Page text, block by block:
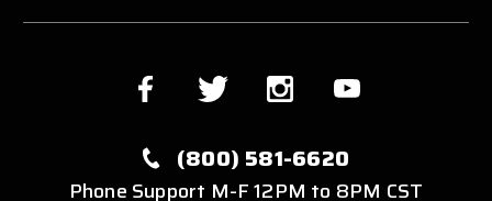
(800) 581-6620
Phone Support M-F 12PM to 8PM CST